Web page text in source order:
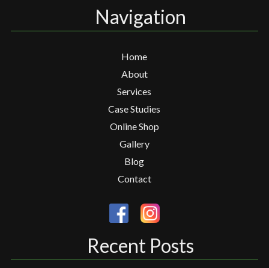
Navigation
Home
About
Services
Case Studies
Online Shop
Gallery
Blog
Contact
Recent Posts